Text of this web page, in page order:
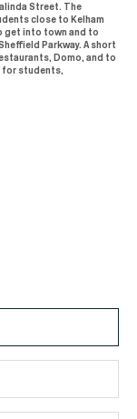
Street. The
close to Kelham
get into town and to
Parkway. A short
Domo, and to
for students,